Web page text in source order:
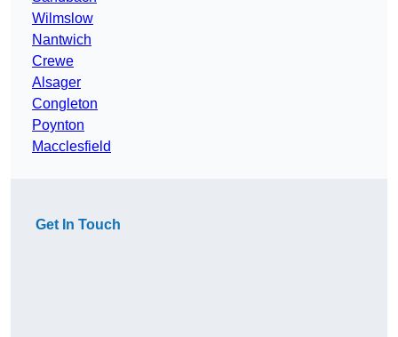
Wilmslow
Nantwich
Crewe
Alsager
Congleton
Poynton
Macclesfield
Get In Touch